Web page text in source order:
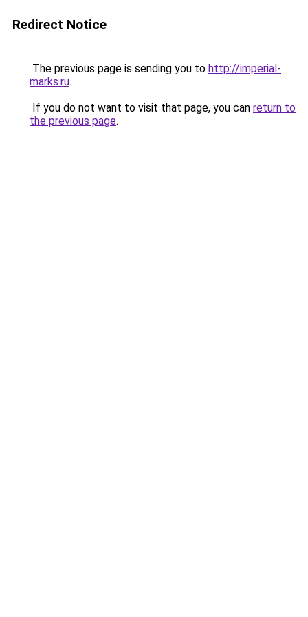
Redirect Notice
The previous page is sending you to http://imperial-
marks.ru.
If you do not want to visit that page, you can return to
the previous page.